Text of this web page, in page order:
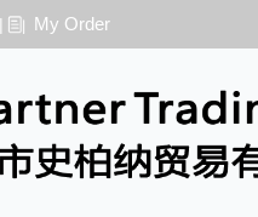
| My Order